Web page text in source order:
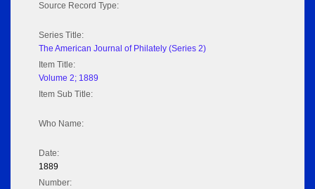
Source Record Type:
Series Title:
The American Journal of Philately (Series 2)
Item Title:
Volume 2; 1889
Item Sub Title:
Who Name:
Date:
1889
Number: